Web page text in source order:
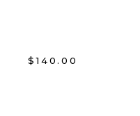
$140.00